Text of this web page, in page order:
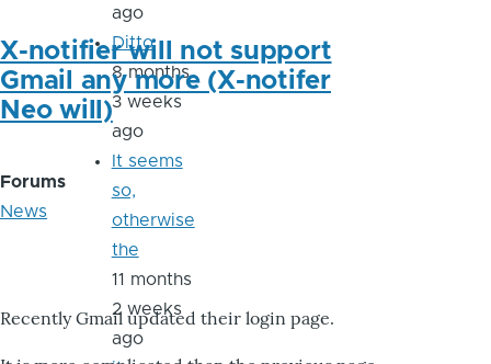
X-notifier will not support
Gmail any more (X-notifer
Neo will)
Forums
News
Recently Gmail updated their login page.
ago
Ditto
8 months
3 weeks
ago
It seems
so,
otherwise
the
11 months
2 weeks
ago